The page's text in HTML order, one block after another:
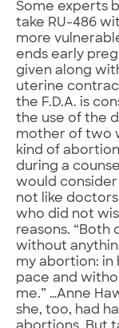
Some experts
take RU-486
more
ends early
given along
uterine
the F.D.A. is
the use of the
mother of two
kind of
during a
would consider
not like doctors
who did not
reasons.
without
my abortion: in
pace and
me.” …Anne
she, too, had